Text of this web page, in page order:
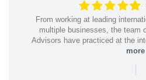
From working at leading
multiple businesses, the team
Advisors have practiced at the
more
|